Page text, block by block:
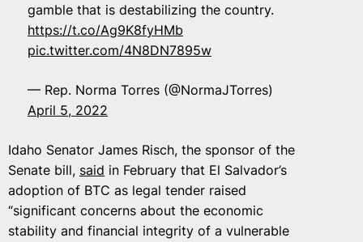
gamble that is destabilizing the country.
https://t.co/Ag9K8fyHMb
pic.twitter.com/4N8DN7895w
— Rep. Norma Torres (@NormaJTorres)
April 5, 2022
Idaho Senator James Risch, the sponsor of the
Senate bill, said in February that El Salvador’s
adoption of BTC as legal tender raised
“significant concerns about the economic
stability and financial integrity of a vulnerable